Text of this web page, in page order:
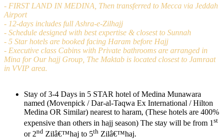
- FIRST LAND IN MEDINA, Then transferred to Mecca via Jeddah
Airport
- 12-days includes full Ashra-e-Zilhajj
- Schedule designed with best expertise & closest to Sunnah
- 5 Star hotels are booked facing Haram before Hajj
- Executive class Cabins with Private bathrooms are arranged in
Mina for Our hajj Group, The Maktab is located closest to Jamraat
in VVIP area.
Stay of 3-4 Days in 5 STAR hotel of Medina Munawara
named (Movenpick / Dar-al-Taqwa Ex International / Hilton
Medina OR Similar) nearest to haram, (These hotels are 400%
expensive than others in hajj season) The stay will be from 1 st
or 2nd Zilâ€™haj to 5th Zilâ€™haj.